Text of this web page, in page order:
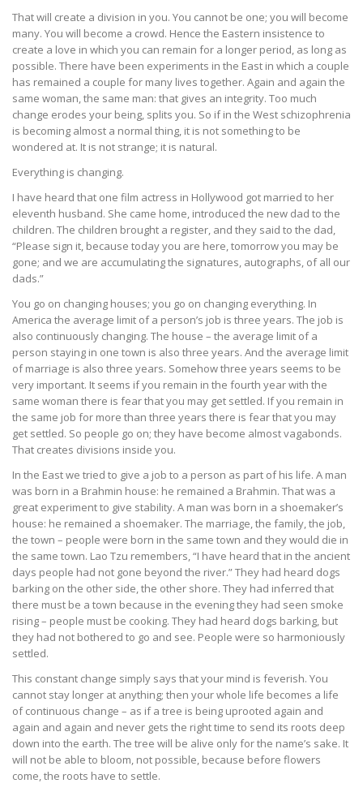
That will create a division in you. You cannot be one; you will become
many. You will become a crowd. Hence the Eastern insistence to
create a love in which you can remain for a longer period, as long as
possible. There have been experiments in the East in which a couple
has remained a couple for many lives together. Again and again the
same woman, the same man: that gives an integrity. Too much
change erodes your being, splits you. So if in the West schizophrenia
is becoming almost a normal thing, it is not something to be
wondered at. It is not strange; it is natural.
Everything is changing.
I have heard that one film actress in Hollywood got married to her
eleventh husband. She came home, introduced the new dad to the
children. The children brought a register, and they said to the dad,
“Please sign it, because today you are here, tomorrow you may be
gone; and we are accumulating the signatures, autographs, of all our
dads.”
You go on changing houses; you go on changing everything. In
America the average limit of a person’s job is three years. The job is
also continuously changing. The house – the average limit of a
person staying in one town is also three years. And the average limit
of marriage is also three years. Somehow three years seems to be
very important. It seems if you remain in the fourth year with the
same woman there is fear that you may get settled. If you remain in
the same job for more than three years there is fear that you may
get settled. So people go on; they have become almost vagabonds.
That creates divisions inside you.
In the East we tried to give a job to a person as part of his life. A man
was born in a Brahmin house: he remained a Brahmin. That was a
great experiment to give stability. A man was born in a shoemaker’s
house: he remained a shoemaker. The marriage, the family, the job,
the town – people were born in the same town and they would die in
the same town. Lao Tzu remembers, “I have heard that in the ancient
days people had not gone beyond the river.” They had heard dogs
barking on the other side, the other shore. They had inferred that
there must be a town because in the evening they had seen smoke
rising – people must be cooking. They had heard dogs barking, but
they had not bothered to go and see. People were so harmoniously
settled.
This constant change simply says that your mind is feverish. You
cannot stay longer at anything; then your whole life becomes a life
of continuous change – as if a tree is being uprooted again and
again and again and never gets the right time to send its roots deep
down into the earth. The tree will be alive only for the name’s sake. It
will not be able to bloom, not possible, because before flowers
come, the roots have to settle.